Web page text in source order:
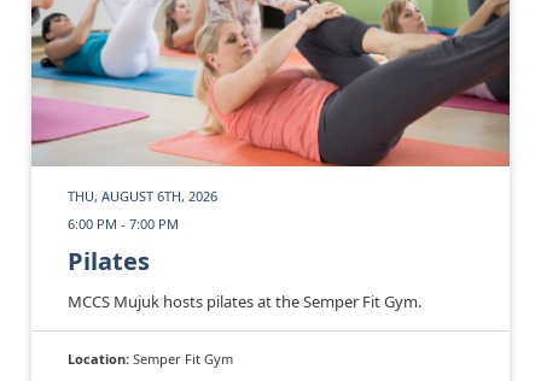
THU, AUGUST 6TH, 2026
6:00 PM - 7:00 PM
Pilates
MCCS Mujuk hosts pilates at the Semper Fit Gym.
Location: Semper Fit Gym